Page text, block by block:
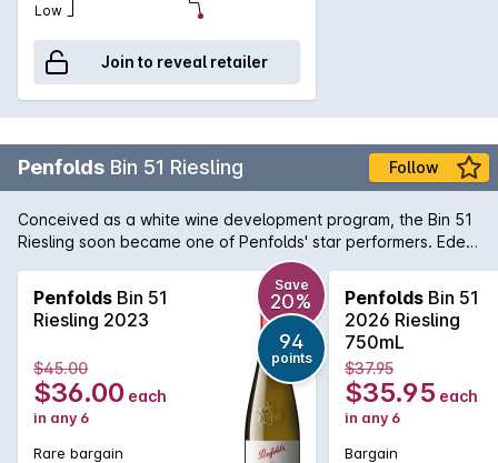
Low
Join to reveal retailer
Penfolds Bin 51 Riesling Follow
Conceived as a white wine development program, the Bin 51
Riesling soon became one of Penfolds' star performers. Eden
Valley is an obvious choice of region for Riesling due to the
higher altitude and cool climate. The wine offers delicate
aromas of fresh cut apples and pears with a twist of lemon
and minerality towards the end. A great deal of fruits and
acidity makes for an interesting white wine with propensity to
age gracefully if carefully cellared.
Penfolds Bin 51
Riesling 2023
Save
20%
94
points
$45.00
$36.00 each
in any 6
Rare bargain
Penfolds Bin 51
2026 Riesling
750mL
$37.95
$35.95 each
in any 6
Bargain